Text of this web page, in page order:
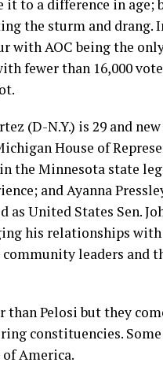
to a difference in age;
the sturm and
with AOC being the
fewer than 16,000
(D-N.Y.) is 29 and
House of
the Minnesota state
and Ayanna
as United States Sen.
his relationships
leaders and
than Pelosi but they
constituencies.
America.